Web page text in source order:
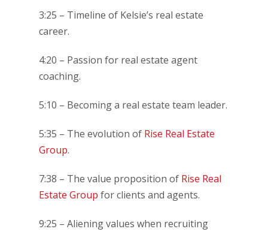
3:25 – Timeline of Kelsie’s real estate
career.
4:20 – Passion for real estate agent
coaching.
5:10 – Becoming a real estate team leader.
5:35 – The evolution of Rise Real Estate
Group.
7:38 – The value proposition of Rise Real
Estate Group for clients and agents.
9:25 – Aliening values when recruiting